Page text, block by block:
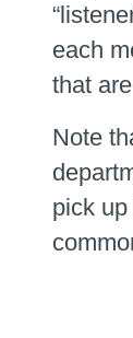
each
that
Note
pick